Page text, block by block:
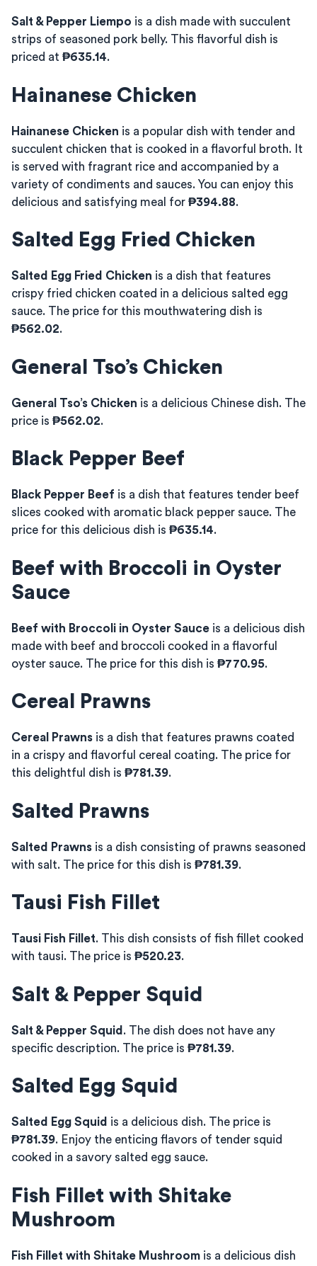
Salt & Pepper Liempo is a dish made with succulent
strips of seasoned pork belly. This flavorful dish is
priced at ₱635.14.
Hainanese Chicken
Hainanese Chicken is a popular dish with tender and
succulent chicken that is cooked in a flavorful broth. It
is served with fragrant rice and accompanied by a
variety of condiments and sauces. You can enjoy this
delicious and satisfying meal for ₱394.88.
Salted Egg Fried Chicken
Salted Egg Fried Chicken is a dish that features
crispy fried chicken coated in a delicious salted egg
sauce. The price for this mouthwatering dish is
₱562.02.
General Tso’s Chicken
General Tso’s Chicken is a delicious Chinese dish. The
price is ₱562.02.
Black Pepper Beef
Black Pepper Beef is a dish that features tender beef
slices cooked with aromatic black pepper sauce. The
price for this delicious dish is ₱635.14.
Beef with Broccoli in Oyster
Sauce
Beef with Broccoli in Oyster Sauce is a delicious dish
made with beef and broccoli cooked in a flavorful
oyster sauce. The price for this dish is ₱770.95.
Cereal Prawns
Cereal Prawns is a dish that features prawns coated
in a crispy and flavorful cereal coating. The price for
this delightful dish is ₱781.39.
Salted Prawns
Salted Prawns is a dish consisting of prawns seasoned
with salt. The price for this dish is ₱781.39.
Tausi Fish Fillet
Tausi Fish Fillet. This dish consists of fish fillet cooked
with tausi. The price is ₱520.23.
Salt & Pepper Squid
Salt & Pepper Squid . The dish does not have any
specific description. The price is ₱781.39.
Salted Egg Squid
Salted Egg Squid is a delicious dish. The price is
₱781.39. Enjoy the enticing flavors of tender squid
cooked in a savory salted egg sauce.
Fish Fillet with Shitake
Mushroom
Fish Fillet with Shitake Mushroom is a delicious dish